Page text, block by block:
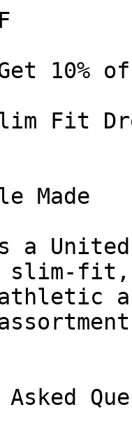
10%
Fit
Made
a
slim-